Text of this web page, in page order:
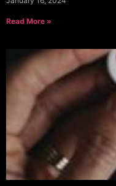
Read More »